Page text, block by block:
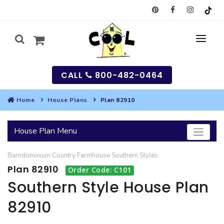
SEARCH
HOUSES
GARAGES
MULTI-FAMILY
CALL 800-482-0464
Home House Plans Plan 82910
House Plan Menu
Barndominium Country Farmhouse Southern Styles
Plan 82910 Order Code: C101
Southern Style House Plan
82910